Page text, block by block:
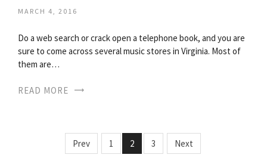
MARCH 4, 2016
Do a web search or crack open a telephone book, and you are
sure to come across several music stores in Virginia. Most of
them are…
READ MORE
Prev 1 2 3 Next